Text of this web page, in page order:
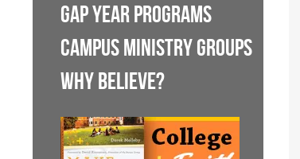
GAP YEAR PROGRAMS
CAMPUS MINISTRY GROUPS
WHY BELIEVE?